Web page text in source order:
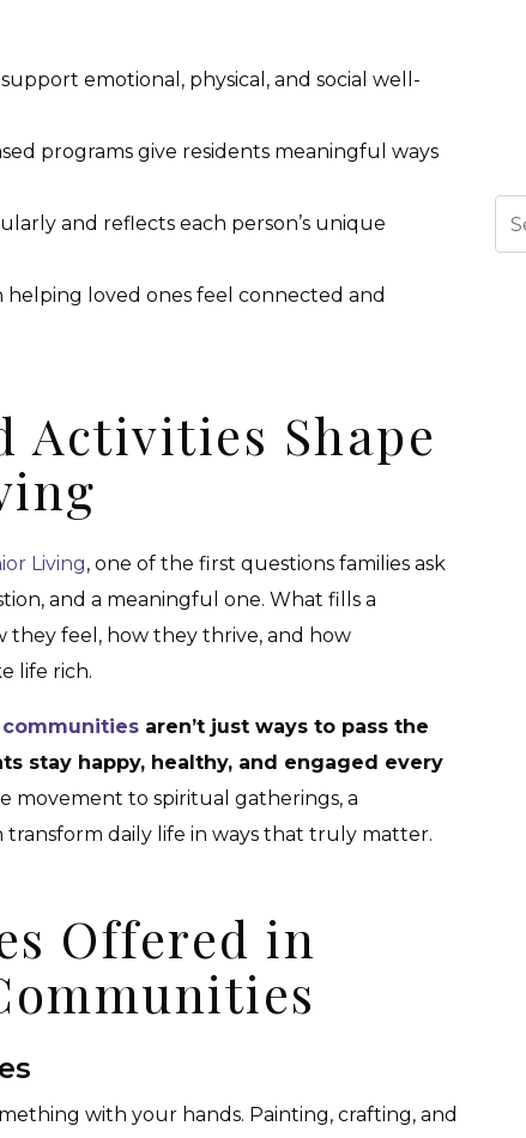
emotional, physical, and social well-
programs give residents meaningful ways
and reflects each person’s unique
helping loved ones feel connected and
Activities Shape
Living, one of the first questions families ask
and a meaningful one. What fills a
they feel, how they thrive, and how
life rich.
aren’t just ways to pass the
stay happy, healthy, and engaged every
movement to spiritual gatherings, a
daily life in ways that truly matter.
Offered in
with your hands. Painting, crafting, and